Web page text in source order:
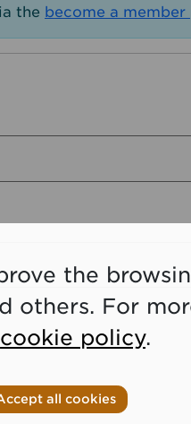
the become a member
the
others. For
cookie policy.
all cookies